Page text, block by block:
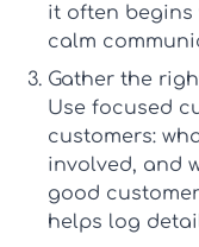
it often begins
calm
Gather the
Use focused
customers:
involved, and
good
helps log